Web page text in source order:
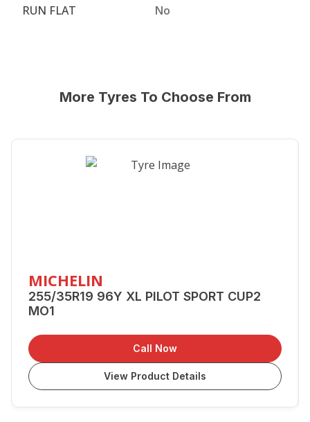
RUN FLAT No
More Tyres To Choose From
MICHELIN
255/35R19 96Y XL PILOT SPORT CUP2
MO1
Call Now
View Product Details